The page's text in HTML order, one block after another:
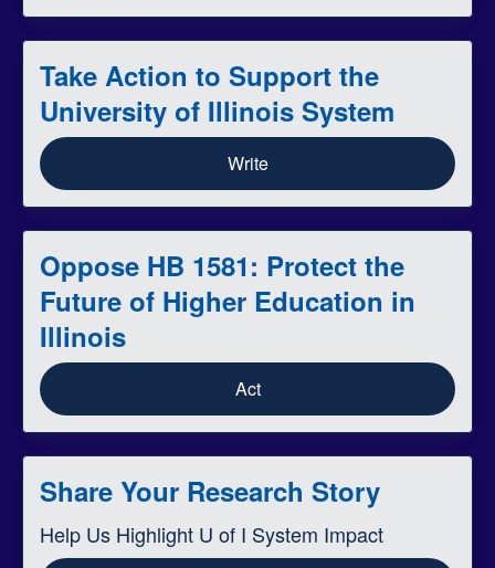
Take Action to Support the
University of Illinois System
Write
Oppose HB 1581: Protect the
Future of Higher Education in
Illinois
Act
Share Your Research Story
Help Us Highlight U of I System Impact